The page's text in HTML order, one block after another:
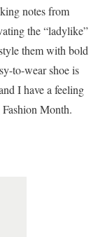
notes from
the “ladylike”
them with bold
to-wear shoe is
I have a feeling
Month.